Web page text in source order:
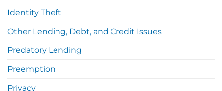
Identity Theft
Other Lending, Debt, and Credit Issues
Predatory Lending
Preemption
Privacy